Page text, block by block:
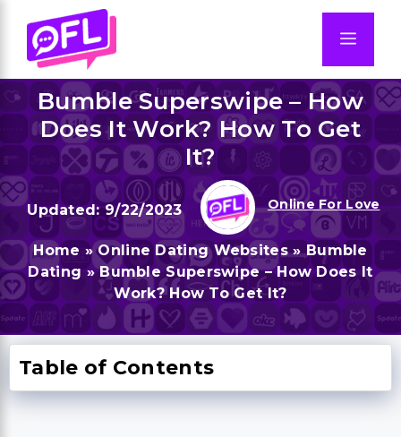
content
Bumble Superswipe – How
Does It Work? How To Get
It?
9/22/2023 Online For Love
Home »Online Dating Websites»Bumble
Dating»Bumble Superswipe – How Does It
Work? How To Get It?
Table of Contents